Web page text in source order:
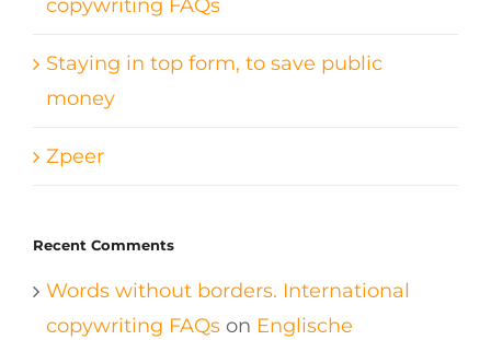
copywriting FAQs
Staying in top form, to save public
money
Zpeer
Recent Comments
Words without borders. International
copywriting FAQs on Englische